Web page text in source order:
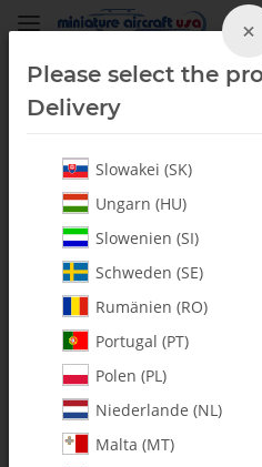
Hardware
×
Please select the
Delivery
Slowakei (SK)
Ungarn (HU)
Slowenien (SI)
Schweden (SE)
Rumänien (RO)
Portugal (PT)
Polen (PL)
Niederlande (NL)
Malta (MT)